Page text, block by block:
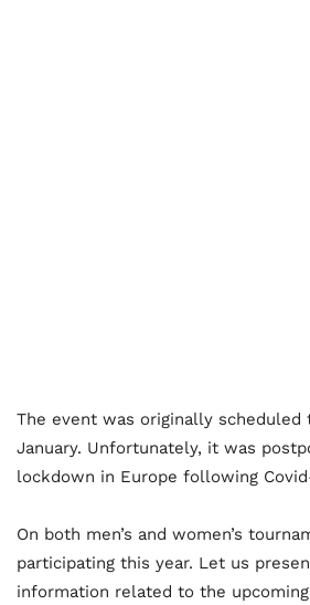
The event was originally scheduled
January. Unfortunately, it was
lockdown in Europe following
On both men’s and women’s
participating this year. Let us
information related to the